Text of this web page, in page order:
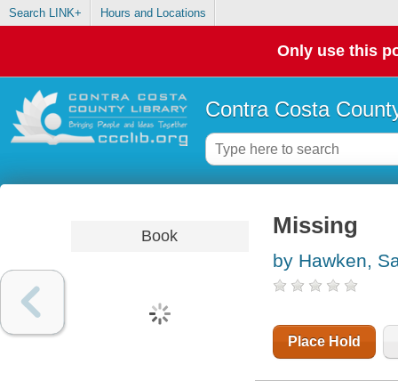
Search LINK+ Hours and Locations
Only use this
Contra Costa
Book Missing
by Hawken,
Place Hold